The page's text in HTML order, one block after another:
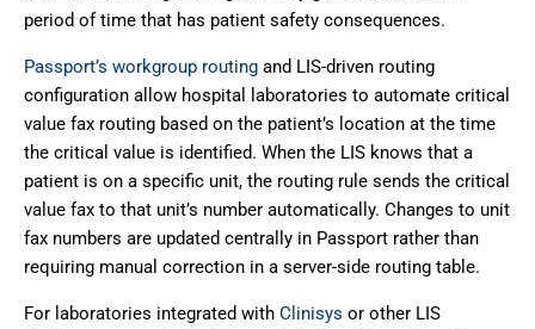
period of time that has patient safety consequences.
Passport’s workgroup routing and LIS-driven routing
configuration allow hospital laboratories to automate critical
value fax routing based on the patient’s location at the time
the critical value is identified. When the LIS knows that a
patient is on a specific unit, the routing rule sends the critical
value fax to that unit’s number automatically. Changes to unit
fax numbers are updated centrally in Passport rather than
requiring manual correction in a server-side routing table.
For laboratories integrated with Clinisys or other LIS